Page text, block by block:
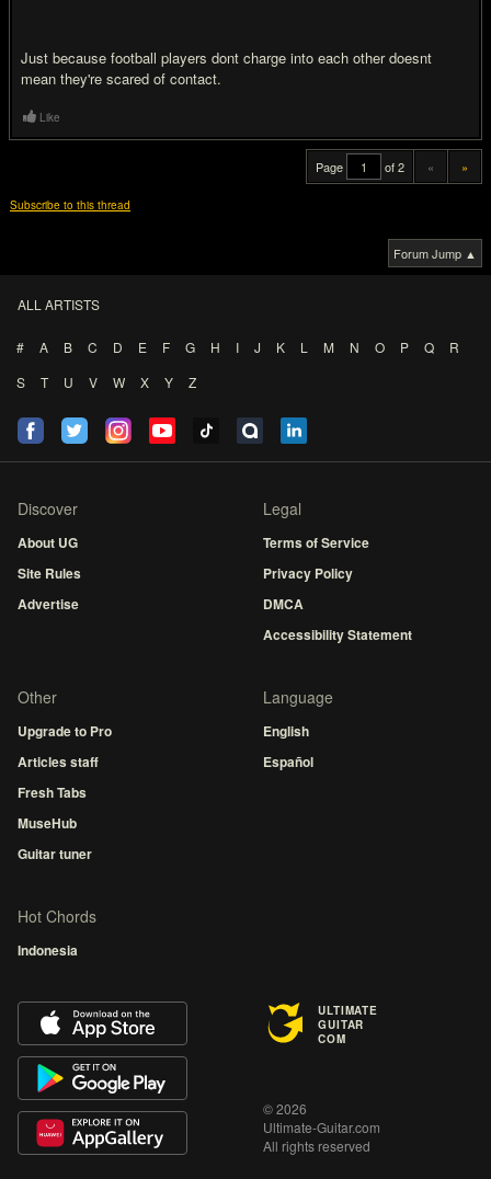
Just because football players dont charge into each other doesnt
mean they're scared of contact.
Like
Page of 2 « »
Subscribe to this thread
Forum Jump ▲
ALL ARTISTS
# A B C D E F G H I J K L M N O P Q
R
S
T U V W X Y Z
Discover
About UG
Site Rules
Advertise
Legal
Terms of Service
Privacy Policy
DMCA
Accessibility Statement
Other
Upgrade to Pro
Articles staff
Fresh Tabs
MuseHub
Guitar tuner
Language
English
Español
Hot Chords
Indonesia
ULTIMATE
GUITAR
COM
© 2026
Ultimate-Guitar.com
All rights reserved